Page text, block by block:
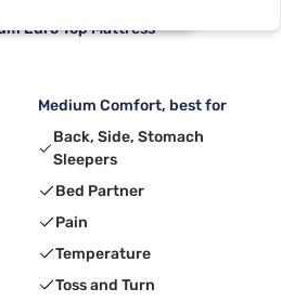
Twin
Euro Top Mattress
Medium Comfort, best for
Back, Side, Stomach
Sleepers
Bed Partner
Pain
Temperature
Toss and Turn